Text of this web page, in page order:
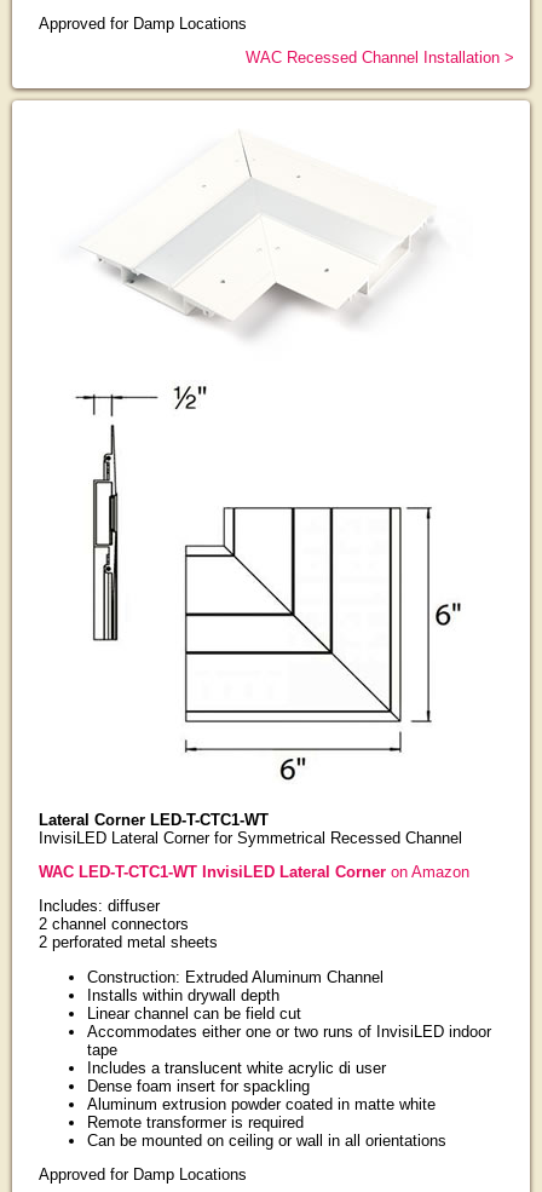
Approved for Damp Locations
WAC Recessed Channel Installation >
Lateral Corner LED-T-CTC1-WT
InvisiLED Lateral Corner for Symmetrical Recessed Channel
WAC LED-T-CTC1-WT InvisiLED Lateral Corner on Amazon
Includes: diffuser
2 channel connectors
2 perforated metal sheets
Construction: Extruded Aluminum Channel
Installs within drywall depth
Linear channel can be field cut
Accommodates either one or two runs of InvisiLED indoor
tape
Includes a translucent white acrylic di user
Dense foam insert for spackling
Aluminum extrusion powder coated in matte white
Remote transformer is required
Can be mounted on ceiling or wall in all orientations
Approved for Damp Locations